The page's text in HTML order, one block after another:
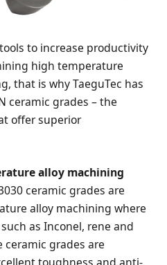
to increase productivity
high temperature
that is why TaeguTec has
ceramic grades – the
offer superior
alloy machining
ceramic grades are
alloy machining where
as Inconel, rene and
grades are